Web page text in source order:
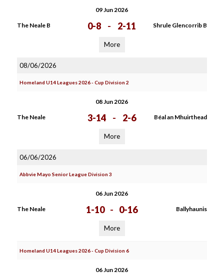
09 Jun 2026
The Neale B 0-8 - 2-11 Shrule Glencorrib B
More
08/06/2026
Homeland U14 Leagues 2026 - Cup Division 2
08 Jun 2026
The Neale 3-14 - 2-6 Béal an Mhuirthead
More
06/06/2026
Abbvie Mayo Senior League Division 3
06 Jun 2026
The Neale 1-10 - 0-16 Ballyhaunis
More
Homeland U14 Leagues 2026 - Cup Division 6
06 Jun 2026